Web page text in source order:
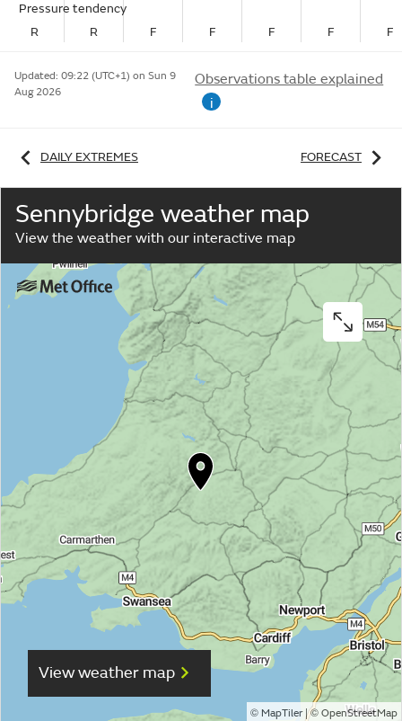
Pressure tendency
R
R F F F F F
Updated: 09:22 (UTC+1) on Sun 9
Aug 2026
Observations table explained
i
DAILY EXTREMES FORECAST
Sennybridge weather map
View the weather with our interactive map
View weather map
© MapTiler| © OpenStreetMap